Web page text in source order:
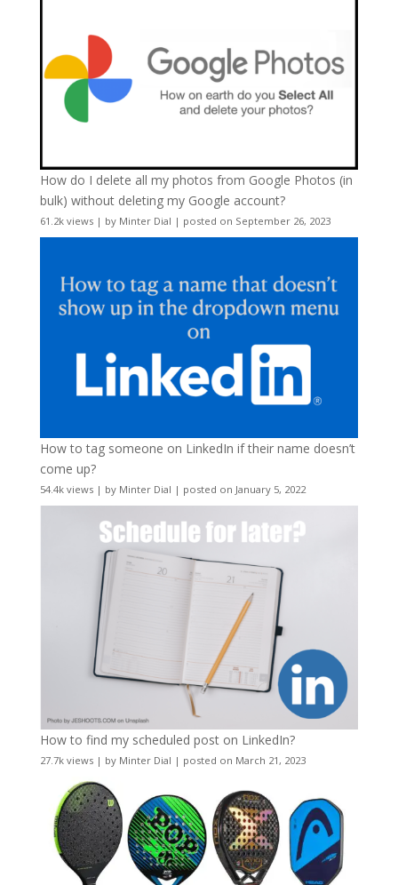
How do I delete all my photos from Google Photos (in
bulk) without deleting my Google account?
61.2k views| by Minter Dial | posted on September 26, 2023
How to tag someone on LinkedIn if their name doesn’t
come up?
54.4k views| by Minter Dial | posted on January 5, 2022
How to find my scheduled post on LinkedIn?
27.7k views| by Minter Dial | posted on March 21, 2023